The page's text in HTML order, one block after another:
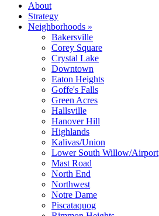
About
Strategy
Neighborhoods »
Bakersville
Corey Square
Crystal Lake
Downtown
Eaton Heights
Goffe's Falls
Green Acres
Hallsville
Hanover Hill
Highlands
Kalivas/Union
Lower South Willow/Airport
Mast Road
North End
Northwest
Notre Dame
Piscataquog